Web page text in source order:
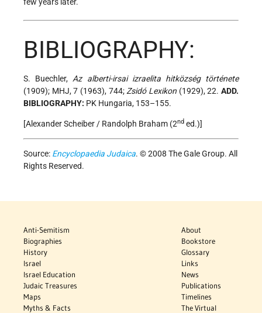
few years later.
BIBLIOGRAPHY:
S. Buechler, Az alberti-irsai izraelita hitközség története
(1909); MHJ, 7 (1963), 744; Zsidó Lexikon (1929), 22.ADD.
BIBLIOGRAPHY: PK Hungaria, 153–155.
[Alexander Scheiber / Randolph Braham (2nd ed.)]
Source: Encyclopaedia Judaica. © 2008 The Gale Group. All
Rights Reserved.
Anti-Semitism
Biographies
History
Israel
Israel Education
Judaic Treasures
Maps
Myths & Facts
About
Bookstore
Glossary
Links
News
Publications
Timelines
The Virtual